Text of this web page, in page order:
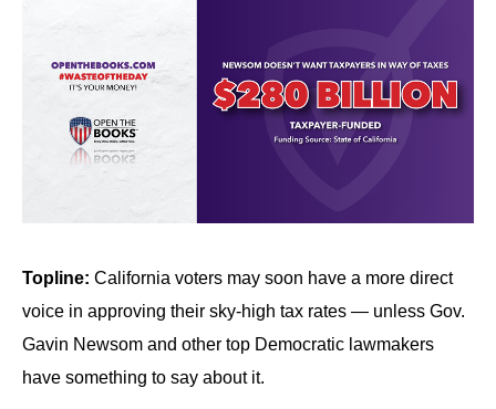
Topline: California voters may soon have a more direct
voice in approving their sky-high tax rates — unless Gov.
Gavin Newsom and other top Democratic lawmakers
have something to say about it.